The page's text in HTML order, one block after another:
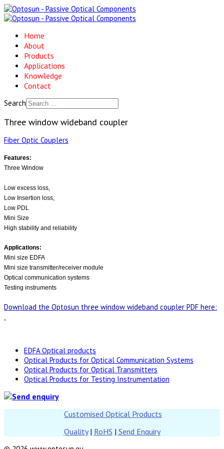
Home
About
Products
Applications
Knowledge
Contact
Search
Three window wideband coupler
Fiber Optic Couplers
Features:
Three Window
Low excess loss,
Low Insertion loss,
Low PDL
Mini Size
High stability and reliability
Applications:
Mini size EDFA
Mini size transmitter/receiver module
Optical communication systems
Testing instruments
Download the Optosun three window wideband coupler PDF here:
EDFA Optical products
Optical Products for Optical Communication Systems
Optical Products for Optical Transmitters
Optical Products for Testing Instrumentation
Customised Optical Products
Quality| RoHS | Send Enquiry